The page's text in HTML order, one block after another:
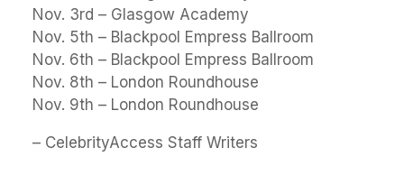
Nov. 3rd – Glasgow Academy
Nov. 5th – Blackpool Empress Ballroom
Nov. 6th – Blackpool Empress Ballroom
Nov. 8th – London Roundhouse
Nov. 9th – London Roundhouse
– CelebrityAccess Staff Writers